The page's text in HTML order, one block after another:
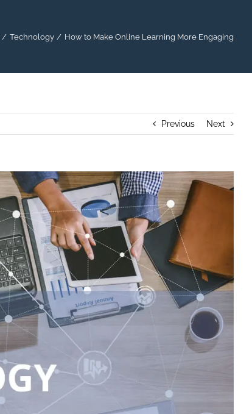
Technology How to Make Online Learning More Engaging
Previous Next